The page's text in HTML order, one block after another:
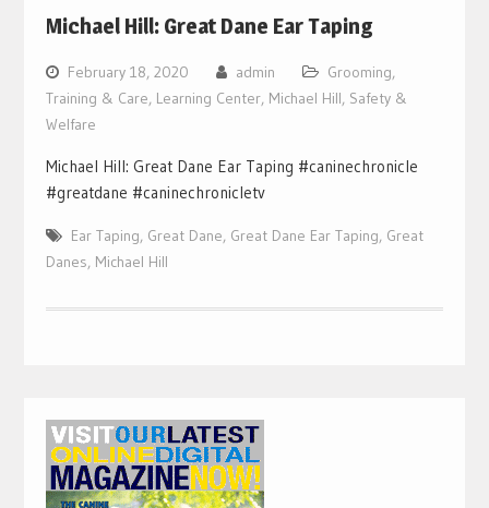
Michael Hill: Great Dane Ear Taping
February 18, 2020 admin
Grooming,
Training & Care, Learning Center, Michael Hill, Safety &
Welfare
Michael Hill: Great Dane Ear Taping #caninechronicle
#greatdane #caninechronicletv
Ear Taping, Great Dane, Great Dane Ear Taping, Great
Danes, Michael Hill